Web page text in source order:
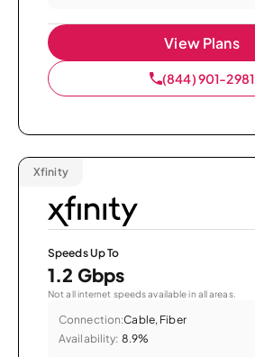
View Plans
(844) 901-2981
Xfinity
Speeds Up To
1.2 Gbps
Not all internet speeds available in all areas.
Connection:Cable, Fiber
Availability: 8.9%